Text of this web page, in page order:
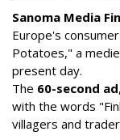
Sanoma Media
Europe's
Potatoes," a
present day.
The 60-second ad
with the words
villagers and